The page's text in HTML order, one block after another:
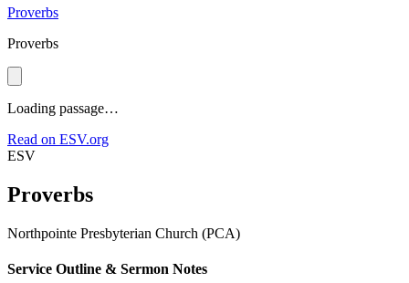
Proverbs
Proverbs
Loading passage…
Read on ESV.org
ESV
Proverbs
Northpointe Presbyterian Church (PCA)
Service Outline & Sermon Notes